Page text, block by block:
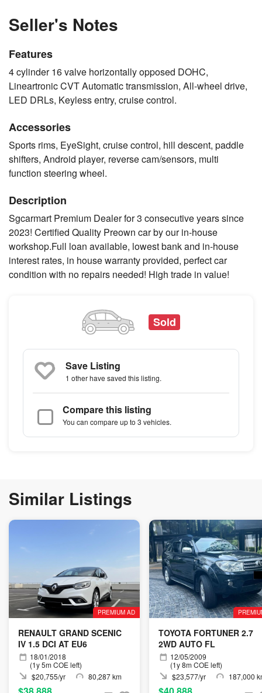
Seller's Notes
Features
4 cylinder 16 valve horizontally opposed DOHC,
Lineartronic CVT Automatic transmission, All-wheel drive,
LED DRLs, Keyless entry, cruise control.
Accessories
Sports rims, EyeSight, cruise control, hill descent, paddle
shifters, Android player, reverse cam/sensors, multi
function steering wheel.
Description
Sgcarmart Premium Dealer for 3 consecutive years since
2023! Certified Quality Preown car by our in-house
workshop.Full loan available, lowest bank and in-house
interest rates, in house warranty provided, perfect car
condition with no repairs needed! High trade in value!
Sold
Save Listing
1 otherhave saved this listing.
Compare this listing
You can compare up to 3 vehicles.
Similar Listings
PREMIUM AD
RENAULT GRAND SCENIC
IV 1.5 DCI AT EU6
18/01/2018
(1y 5m COE left)
$20,755/yr
80,287 km
TOYOTA FORTUNER 2.7
2WD AUTO FL
12/05/2009
(1y 8m COE left)
$23,577/yr
187,000